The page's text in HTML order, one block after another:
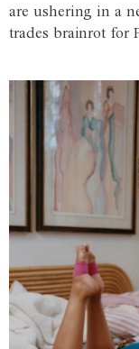
are ushering in a
trades brainrot for